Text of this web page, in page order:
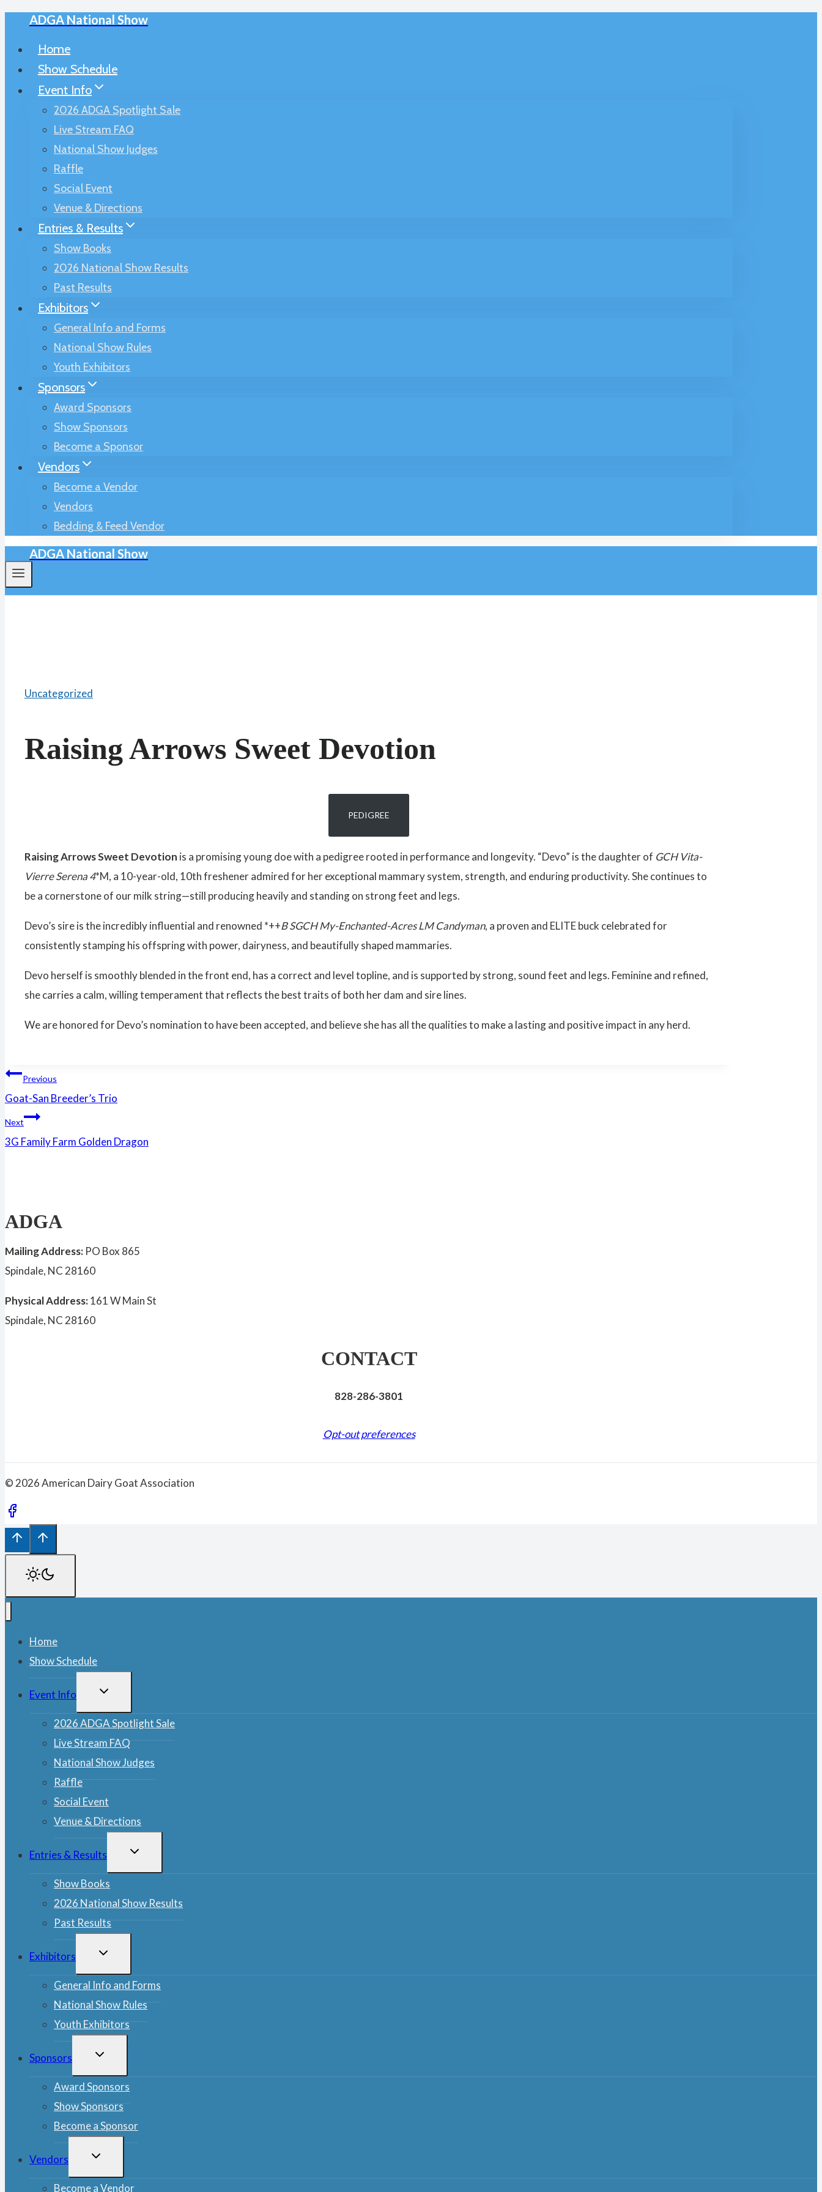
ADGA National Show
Home
Show Schedule
Event Info
2026 ADGA Spotlight Sale
Live Stream FAQ
National Show Judges
Raffle
Social Event
Venue & Directions
Entries & Results
Show Books
2026 National Show Results
Past Results
Exhibitors
General Info and Forms
National Show Rules
Youth Exhibitors
Sponsors
Award Sponsors
Show Sponsors
Become a Sponsor
Vendors
Become a Vendor
Vendors
Bedding & Feed Vendor
ADGA National Show
Uncategorized
Raising Arrows Sweet Devotion
PEDIGREE
Raising Arrows Sweet Devotion is a promising young doe with a pedigree rooted in performance and longevity. “Devo” is the daughter of GCH Vita-
Vierre Serena 4*M, a 10-year-old, 10th freshener admired for her exceptional mammary system, strength, and enduring productivity. She continues to
be a cornerstone of our milk string—still producing heavily and standing on strong feet and legs.
Devo’s sire is the incredibly influential and renowned *++B SGCH My-Enchanted-Acres LM Candyman, a proven and ELITE buck celebrated for
consistently stamping his offspring with power, dairyness, and beautifully shaped mammaries.
Devo herself is smoothly blended in the front end, has a correct and level topline, and is supported by strong, sound feet and legs. Feminine and refined,
she carries a calm, willing temperament that reflects the best traits of both her dam and sire lines.
We are honored for Devo’s nomination to have been accepted, and believe she has all the qualities to make a lasting and positive impact in any herd.
Post
navigation
Previous
Goat-San Breeder’s Trio
Next
3G Family Farm Golden Dragon
ADGA
Mailing Address: PO Box 865
Spindale, NC 28160
Physical Address:161 W Main St
Spindale, NC 28160
CONTACT
828-286-3801
Opt-out preferences
© 2026 American Dairy Goat Association
Home
Show Schedule
Event Info
TOGGLE
2026 ADGA Spotlight Sale
Live Stream FAQ
National Show Judges
Raffle
Social Event
Venue & Directions
Entries & Results
TOGGLE
Show Books
2026 National Show Results
Past Results
Exhibitors
TOGGLE
General Info and Forms
National Show Rules
Youth Exhibitors
Sponsors
TOGGLE
Award Sponsors
Show Sponsors
Become a Sponsor
Vendors
TOGGLE
Become a Vendor